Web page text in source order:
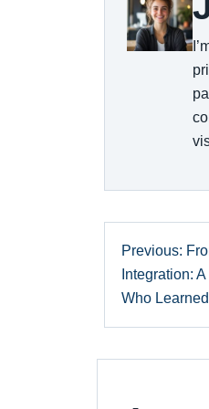
Previous:
Integration:
Who